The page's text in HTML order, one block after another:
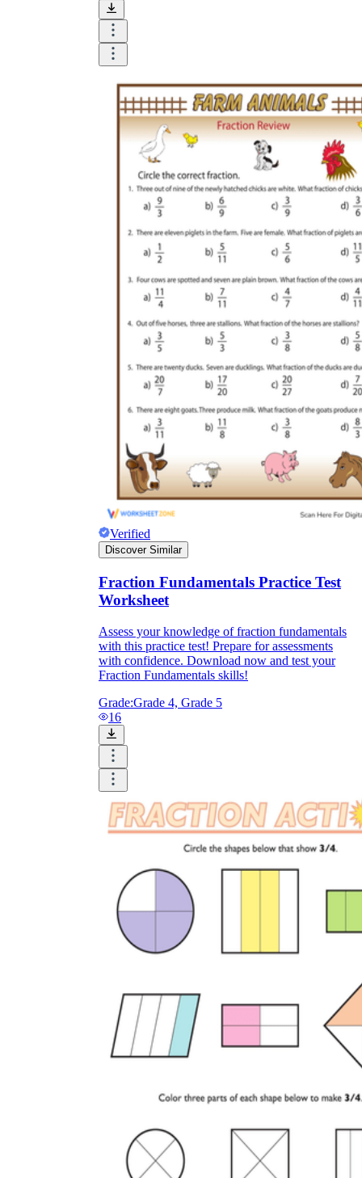
Verified
Discover Similar
Fraction Fundamentals Practice Test
Worksheet
Assess your knowledge of fraction fundamentals
with this practice test! Prepare for assessments
with confidence. Download now and test your
Fraction Fundamentals skills!
Grade:Grade 4, Grade 5
16